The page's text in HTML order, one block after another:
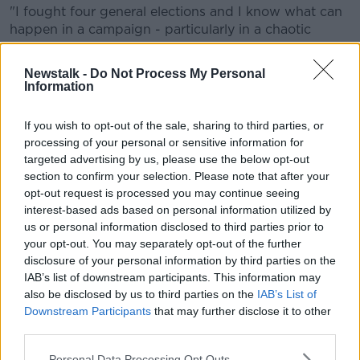
Newstalk - Do Not Process My Personal
Information
If you wish to opt-out of the sale, sharing to third parties, or
processing of your personal or sensitive information for
targeted advertising by us, please use the below opt-out
section to confirm your selection. Please note that after your
opt-out request is processed you may continue seeing
interest-based ads based on personal information utilized by
us or personal information disclosed to third parties prior to
your opt-out. You may separately opt-out of the further
disclosure of your personal information by third parties on the
IAB’s list of downstream participants. This information may
also be disclosed by us to third parties on the IAB’s List of
Downstream Participants that may further disclose it to other
"I fought four general elections and I know what can
happen in a campaign - particularly in a chaotic
campaign.
"You might have 1,000 posters, somebody can offer
to put up 100 or 150 for you.
Taoiseach Leo Varadkar and then-Minister for Finance